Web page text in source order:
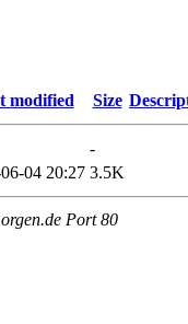
modified Size
-
04 20:27 3.5K
Port 80